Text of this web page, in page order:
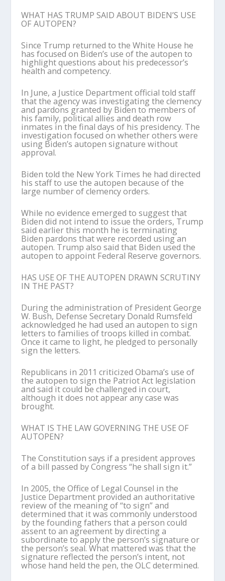
WHAT HAS TRUMP SAID ABOUT BIDEN’S USE
OF AUTOPEN?
Since Trump returned to the White House he
has focused on Biden’s use of the autopen to
highlight questions about his predecessor’s
health and competency.
In June, a Justice Department official told staff
that the agency was investigating the clemency
and pardons granted by Biden to members of
his family, political allies and death row
inmates in the final days of his presidency. The
investigation focused on whether others were
using Biden’s autopen signature without
approval.
Biden told the New York Times he had directed
his staff to use the autopen because of the
large number of clemency orders.
While no evidence emerged to suggest that
Biden did not intend to issue the orders, Trump
said earlier this month he is terminating
Biden pardons that were recorded using an
autopen. Trump also said that Biden used the
autopen to appoint Federal Reserve governors.
HAS USE OF THE AUTOPEN DRAWN SCRUTINY
IN THE PAST?
During the administration of President George
W. Bush, Defense Secretary Donald Rumsfeld
acknowledged he had used an autopen to sign
letters to families of troops killed in combat.
Once it came to light, he pledged to personally
sign the letters.
Republicans in 2011 criticized Obama’s use of
the autopen to sign the Patriot Act legislation
and said it could be challenged in court,
although it does not appear any case was
brought.
WHAT IS THE LAW GOVERNING THE USE OF
AUTOPEN?
The Constitution says if a president approves
of a bill passed by Congress “he shall sign it.”
In 2005, the Office of Legal Counsel in the
Justice Department provided an authoritative
review of the meaning of “to sign” and
determined that it was commonly understood
by the founding fathers that a person could
assent to an agreement by directing a
subordinate to apply the person’s signature or
the person’s seal. What mattered was that the
signature reflected the person’s intent, not
whose hand held the pen, the OLC determined.